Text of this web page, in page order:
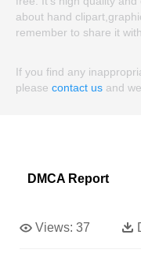
about hand
remember to share it
If you find any
please contact us and
DMCA Report
Views: 37